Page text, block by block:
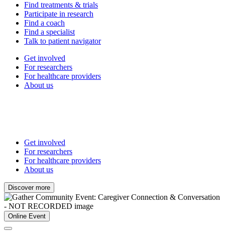
Find treatments & trials
Participate in research
Find a coach
Find a specialist
Talk to patient navigator
Get involved
For researchers
For healthcare providers
About us
Get involved
For researchers
For healthcare providers
About us
Discover more
Online Event